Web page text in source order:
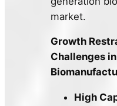
market.
Growth
Challenges
High